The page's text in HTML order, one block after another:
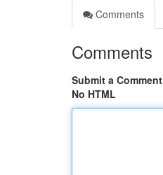
Comments
Comments
Submit a Comment
No HTML